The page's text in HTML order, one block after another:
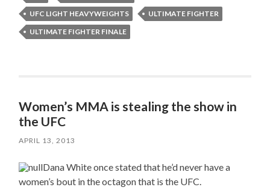
UFC LIGHT HEAVYWEIGHTS
ULTIMATE FIGHTER
ULTIMATE FIGHTER FINALE
Women’s MMA is stealing the show in
the UFC
APRIL 13, 2013
Dana White once stated that he’d never have a
women’s bout in the octagon that is the UFC.